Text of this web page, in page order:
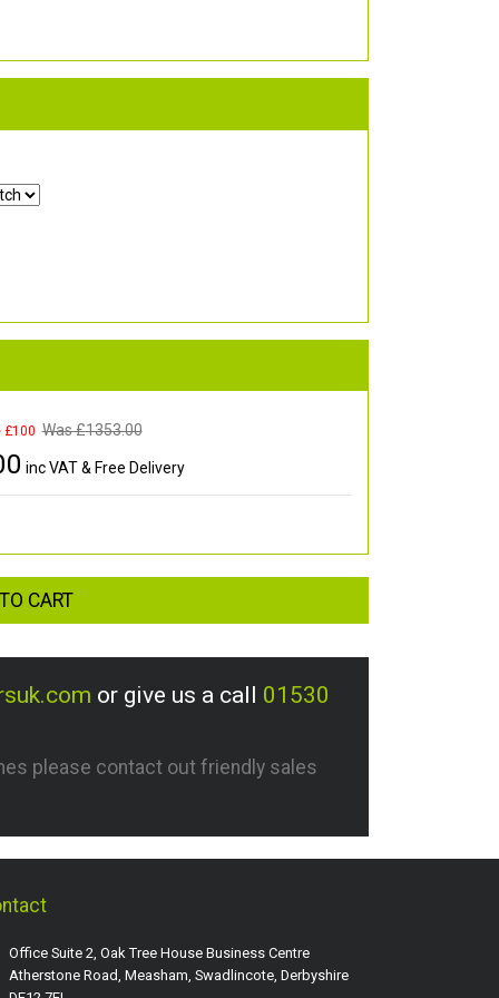
£100 Was £1353.00
inc VAT & Free Delivery
CART
or give us a call 01530
please contact out friendly sales
Office Suite 2, Oak Tree House Business Centre
Atherstone Road, Measham, Swadlincote, Derbyshire